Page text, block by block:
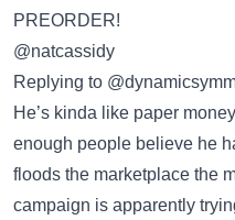
PREORDER!
@natcassidy
Replying to
He’s kinda like paper
enough people believe he
floods the marketplace the
campaign is apparently